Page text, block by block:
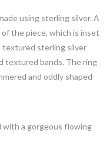
using sterling silver. A
the piece, which is inset
textured sterling silver
textured bands. The ring
and oddly shaped
with a gorgeous flowing